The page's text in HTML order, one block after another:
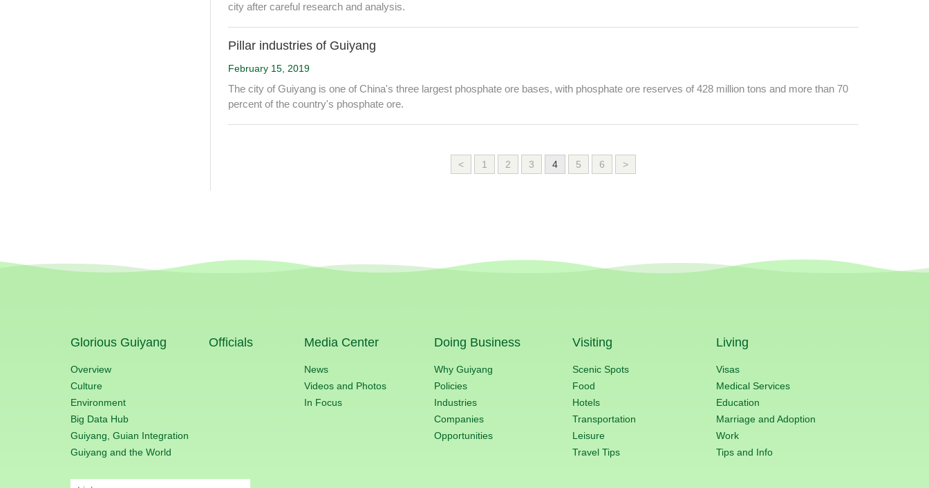
city after careful research and analysis.
Pillar industries of Guiyang
February 15, 2019
The city of Guiyang is one of China's three largest phosphate ore bases, with phosphate ore reserves of 428 million tons and more than 70
percent of the country's phosphate ore.
< 1 2 3 4 5 6 >
Glorious Guiyang
Overview
Culture
Environment
Big Data Hub
Guiyang, Guian Integration
Guiyang and the World
Officials Media Center
News
Videos and Photos
In Focus
Doing Business
Why Guiyang
Policies
Industries
Companies
Opportunities
Visiting
Scenic Spots
Food
Hotels
Transportation
Leisure
Travel Tips
Living
Visas
Medical Services
Education
Marriage and Adoption
Work
Tips and Info